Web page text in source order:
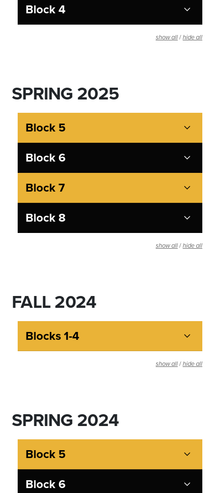
Block 4
show all / hide all
SPRING 2025
Block 5
Block 6
Block 7
Block 8
show all / hide all
FALL 2024
Blocks 1-4
show all / hide all
SPRING 2024
Block 5
Block 6